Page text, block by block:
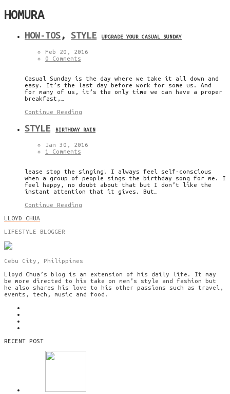
HOMURA
HOW-TOS , STYLE UPGRADE YOUR CASUAL SUNDAY
Feb 20, 2016
0 Comments
Casual Sunday is the day where we take it all down and
easy. It’s the last day before work for some us. And
for many of us, it’s the only time we can have a proper
breakfast,…
Continue Reading
STYLE BIRTHDAY RAIN
Jan 30, 2016
1 Comments
lease stop the singing! I always feel self-conscious
when a group of people sings the birthday song for me. I
feel happy, no doubt about that but I don’t like the
instant attention that it gives. But…
Continue Reading
LLOYD CHUA
LIFESTYLE BLOGGER
Cebu City, Philippines
Lloyd Chua’s blog is an extension of his daily life. It may
be more directed to his take on men’s style and fashion but
he also shares his love to his other passions such as travel,
events, tech, music and food.
RECENT POST